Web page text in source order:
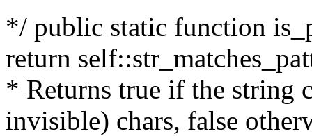
*/ public static function
return
* Returns true if the string
invisible) chars, false